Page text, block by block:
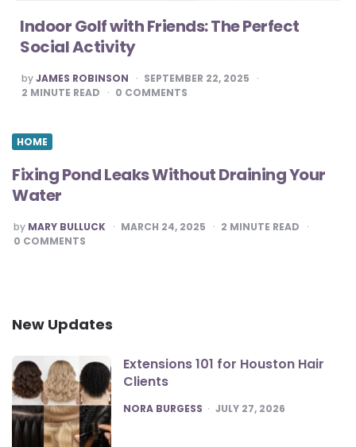
Indoor Golf with Friends: The Perfect
Social Activity
POSTED
BY
byJAMES ROBINSON
SEPTEMBER 22, 2025
2 MINUTE READ 0 COMMENTS
HOME
Fixing Pond Leaks Without Draining Your
Water
POSTED
BY
by MARY BULLUCK MARCH 24, 2025 2 MINUTE READ
0 COMMENTS
New Updates
Extensions 101 for Houston Hair
Clients
POSTED
NORA BURGESS JULY 27, 2026